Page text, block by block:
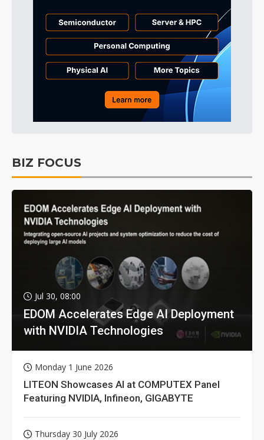
BIZ FOCUS
Jul 30, 08:00
EDOM Accelerates Edge AI Deployment
with NVIDIA Technologies
Monday 1 June 2026
LITEON Showcases AI at COMPUTEX Panel
Featuring NVIDIA, Infineon, GIGABYTE
Thursday 30 July 2026